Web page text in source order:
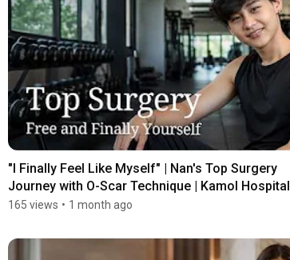
"I Finally Feel Like Myself" | Nan's Top Surgery
Journey with O-Scar Technique | Kamol Hospital
165 views • 1 month ago